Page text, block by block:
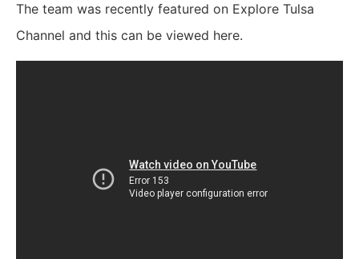
The team was recently featured on Explore Tulsa
Channel and this can be viewed here.